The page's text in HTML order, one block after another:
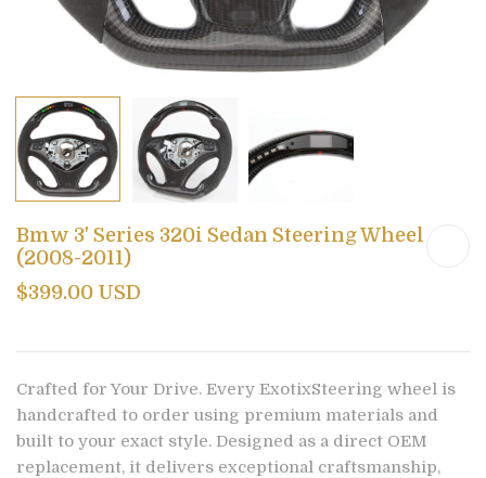
Bmw 3' Series 320i Sedan Steering Wheel
(2008-2011)
$399.00 USD
Crafted for Your Drive. Every ExotixSteering wheel is
handcrafted to order using premium materials and
built to your exact style. Designed as a direct OEM
replacement, it delivers exceptional craftsmanship,